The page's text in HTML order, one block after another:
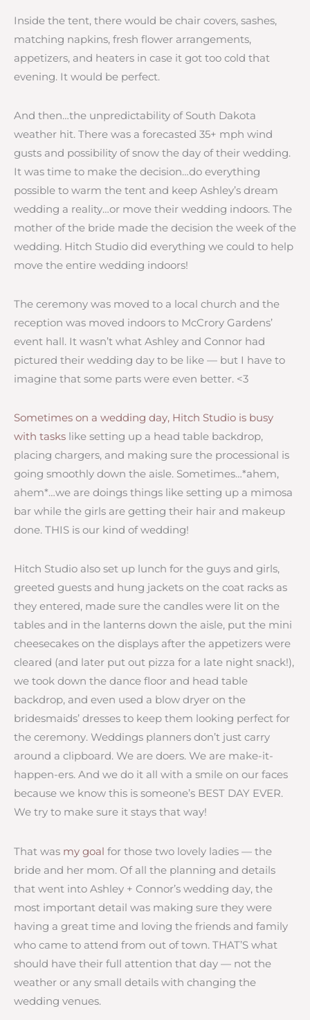
Inside the tent, there would be chair covers, sashes,
matching napkins, fresh flower arrangements,
appetizers, and heaters in case it got too cold that
evening. It would be perfect.
And then…the unpredictability of South Dakota
weather hit. There was a forecasted 35+ mph wind
gusts and possibility of snow the day of their wedding.
It was time to make the decision…do everything
possible to warm the tent and keep Ashley’s dream
wedding a reality…or move their wedding indoors. The
mother of the bride made the decision the week of the
wedding. Hitch Studio did everything we could to help
move the entire wedding indoors!
The ceremony was moved to a local church and the
reception was moved indoors to McCrory Gardens’
event hall. It wasn’t what Ashley and Connor had
pictured their wedding day to be like — but I have to
imagine that some parts were even better. <3
Sometimes on a wedding day, Hitch Studio is busy
with tasks like setting up a head table backdrop,
placing chargers, and making sure the processional is
going smoothly down the aisle. Sometimes…*ahem,
ahem*…we are doings things like setting up a mimosa
bar while the girls are getting their hair and makeup
done. THIS is our kind of wedding!
Hitch Studio also set up lunch for the guys and girls,
greeted guests and hung jackets on the coat racks as
they entered, made sure the candles were lit on the
tables and in the lanterns down the aisle, put the mini
cheesecakes on the displays after the appetizers were
cleared (and later put out pizza for a late night snack!),
we took down the dance floor and head table
backdrop, and even used a blow dryer on the
bridesmaids’ dresses to keep them looking perfect for
the ceremony. Weddings planners don’t just carry
around a clipboard. We are doers. We are make-it-
happen-ers. And we do it all with a smile on our faces
because we know this is someone’s BEST DAY EVER.
We try to make sure it stays that way!
That was my goal for those two lovely ladies — the
bride and her mom. Of all the planning and details
that went into Ashley + Connor’s wedding day, the
most important detail was making sure they were
having a great time and loving the friends and family
who came to attend from out of town. THAT’S what
should have their full attention that day — not the
weather or any small details with changing the
wedding venues.